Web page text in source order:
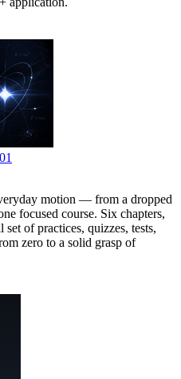
motion — from a dropped
focused course. Six chapters,
of practices, quizzes, tests,
zero to a solid grasp of